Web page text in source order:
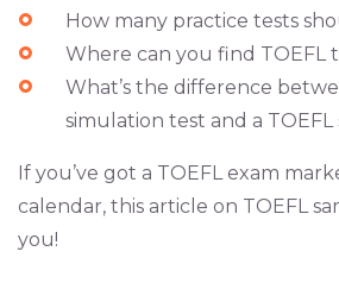
How many practice tests
Where can you find TOEFL
What’s the difference
simulation test and a
If you’ve got a TOEFL exam
calendar, this article on TOEFL
you!